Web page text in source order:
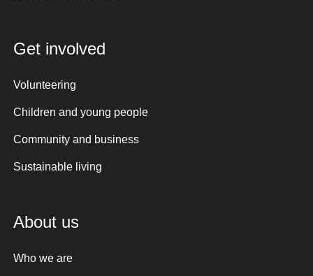
Get involved
Volunteering
Children and young people
Community and business
Sustainable living
About us
Who we are